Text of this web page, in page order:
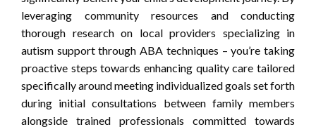
leveraging community resources and conducting
thorough research on local providers specializing in
autism support through ABA techniques – you’re taking
proactive steps towards enhancing quality care tailored
specifically around meeting individualized goals set forth
during initial consultations between family members
alongside trained professionals committed towards